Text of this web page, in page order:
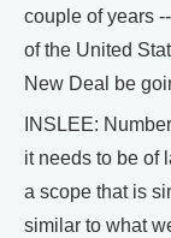
couple of years
of the United
New Deal be
INSLEE:
it needs to be of
a scope that is
similar to what